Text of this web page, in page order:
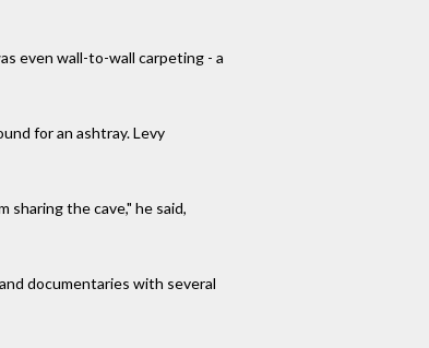
even wall-to-wall carpeting - a
for an ashtray. Levy
the cave," he said,
documentaries with several